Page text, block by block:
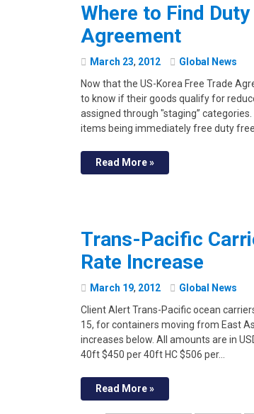
Where to Find
Agreement
March 23, 2012
Global News
Now that the US-Korea Free Trade
to know if their goods qualify for
assigned through "staging”
items being immediately free duty free
Read More »
Trans-Pacific
Rate Increase
March 19, 2012
Global News
Client Alert Trans-Pacific ocean
15, for containers moving from East
increases below. All amounts are in
40ft $450 per 40ft HC $506 per…
Read More »